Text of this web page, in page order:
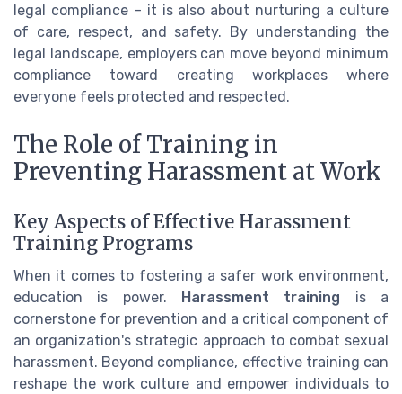
legal compliance – it is also about nurturing a culture
of care, respect, and safety. By understanding the
legal landscape, employers can move beyond minimum
compliance toward creating workplaces where
everyone feels protected and respected.
The Role of Training in
Preventing Harassment at Work
Key Aspects of Effective Harassment
Training Programs
When it comes to fostering a safer work environment,
education is power.
Harassment training is a
cornerstone for prevention and a critical component of
an organization's strategic approach to combat sexual
harassment. Beyond compliance, effective training can
reshape the work culture and empower individuals to